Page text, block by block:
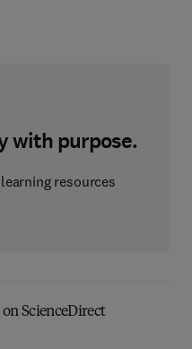
with purpose.
resources
ScienceDirect